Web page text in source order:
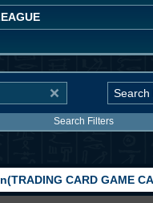
Search Filters
CARD GAME